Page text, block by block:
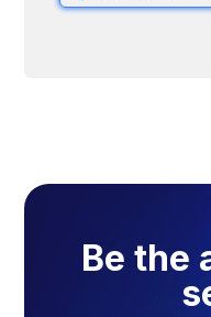
Be the